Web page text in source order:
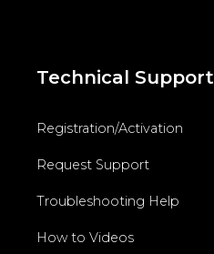
Technical Support
Registration/Activation
Request Support
Troubleshooting Help
How to Videos